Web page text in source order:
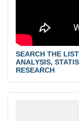
SEARCH THE
ANALYSIS,
RESEARCH